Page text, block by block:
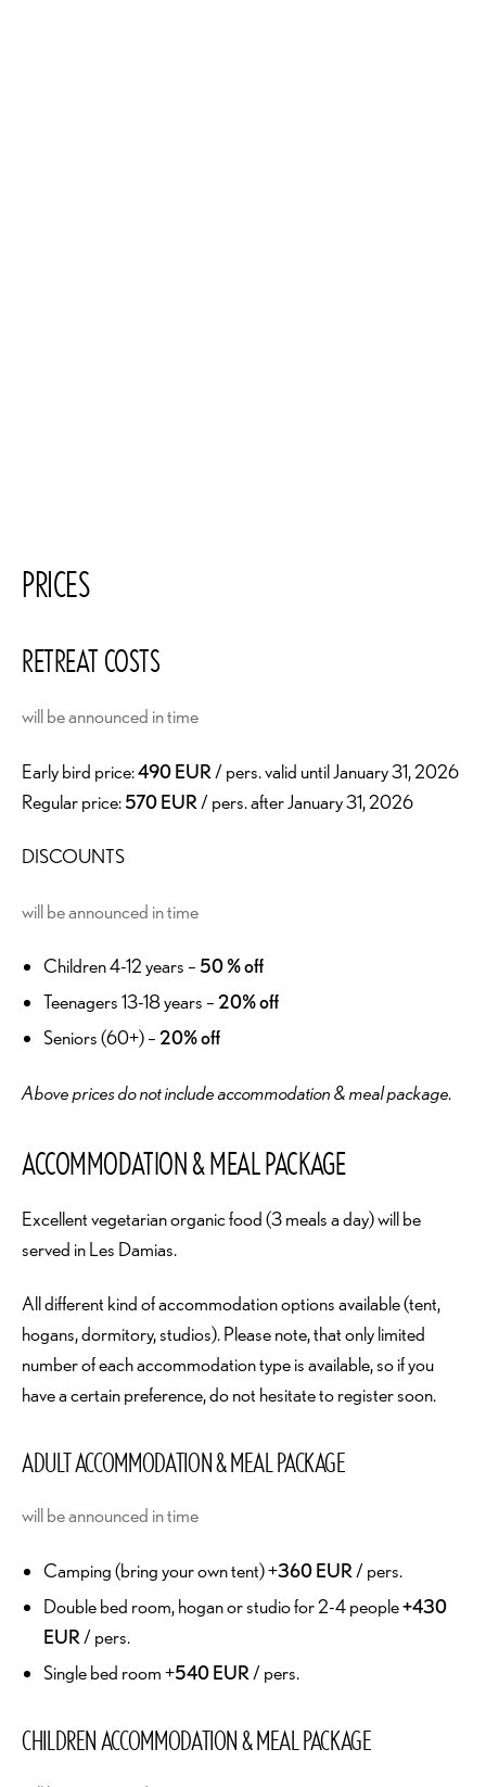
PRICES
RETREAT COSTS
will be announced in time
Early bird price:490 EUR / pers. valid until January 31, 2026
Regular price:570 EUR / pers. after January 31, 2026
DISCOUNTS
will be announced in time
Children 4-12 years – 50 % off
Teenagers 13-18 years –20% off
Seniors (60+) –20% off
Above prices do not include accommodation & meal package.
ACCOMMODATION & MEAL PACKAGE
Excellent vegetarian organic food (3 meals a day) will be
served in Les Damias.
All different kind of accommodation options available (tent,
hogans, dormitory, studios). Please note, that only limited
number of each accommodation type is available, so if you
have a certain preference, do not hesitate to register soon.
ADULT ACCOMMODATION & MEAL PACKAGE
will be announced in time
Camping (bring your own tent) +360 EUR / pers.
Double bed room, hogan or studio for 2-4 people+430
EUR / pers.
Single bed room +540 EUR / pers.
CHILDREN ACCOMMODATION & MEAL PACKAGE